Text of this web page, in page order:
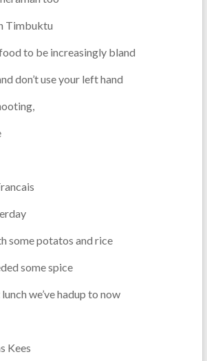
Timbuktu
to be increasingly bland
don’t use your left hand
some potatos and rice
some spice
we’ve hadup to now
Kees